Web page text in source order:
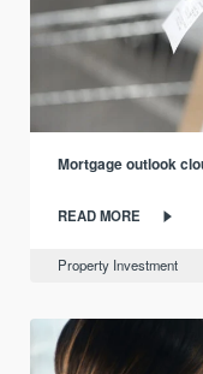
Mortgage outlook
READ MORE
Property Investment